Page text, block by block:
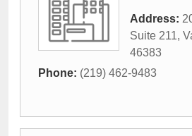
Address:
Suite 211,
46383
Phone: (219) 462-9483